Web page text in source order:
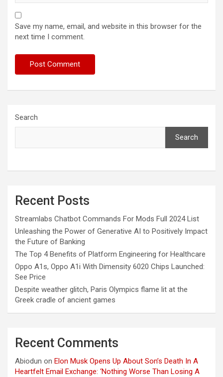
Save my name, email, and website in this browser for the
next time I comment.
Search
Search
Recent Posts
Streamlabs Chatbot Commands For Mods Full 2024 List
Unleashing the Power of Generative AI to Positively Impact
the Future of Banking
The Top 4 Benefits of Platform Engineering for Healthcare
Oppo A1s, Oppo A1i With Dimensity 6020 Chips Launched:
See Price
Despite weather glitch, Paris Olympics flame lit at the
Greek cradle of ancient games
Recent Comments
Abiodun on Elon Musk Opens Up About Son’s Death In A
Heartfelt Email Exchange: ‘Nothing Worse Than Losing A